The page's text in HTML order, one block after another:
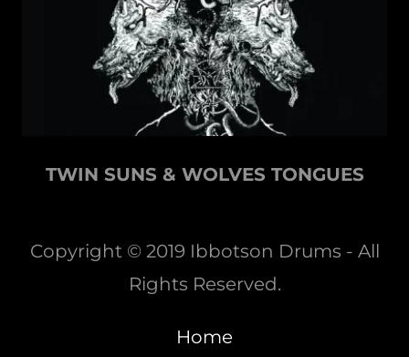
TWIN SUNS & WOLVES TONGUES
Copyright © 2019 Ibbotson Drums - All
Rights Reserved.
Home